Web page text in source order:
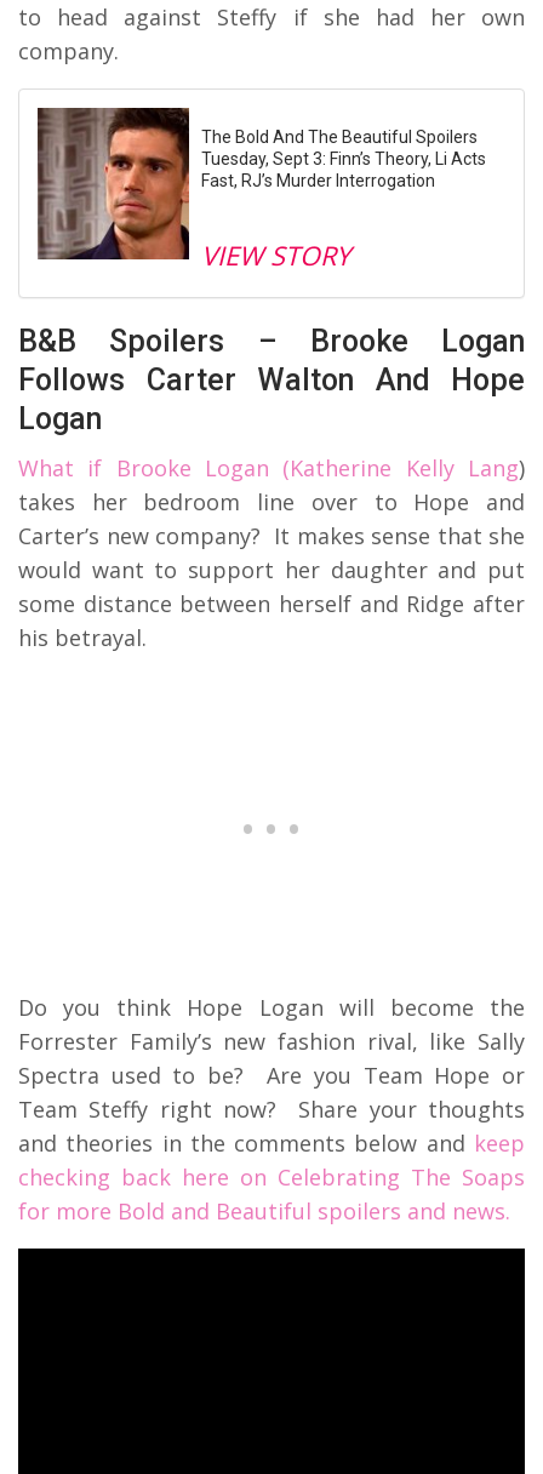
to head against Steffy if she had her own
company.
The Bold And The Beautiful Spoilers
Tuesday, Sept 3: Finn’s Theory, Li Acts
Fast, RJ’s Murder Interrogation
VIEW STORY
B&B Spoilers – Brooke Logan
Follows Carter Walton And Hope
Logan
What if Brooke Logan (Katherine Kelly Lang)
takes her bedroom line over to Hope and
Carter’s new company? It makes sense that she
would want to support her daughter and put
some distance between herself and Ridge after
his betrayal.
Do you think Hope Logan will become the
Forrester Family’s new fashion rival, like Sally
Spectra used to be? Are you Team Hope or
Team Steffy right now? Share your thoughts
and theories in the comments below and keep
checking back here on Celebrating The Soaps
for more Bold and Beautiful spoilers and news.